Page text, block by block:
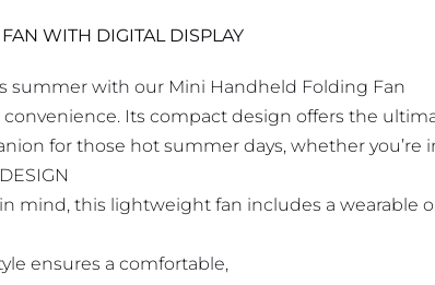
WITH DIGITAL DISPLAY
summer with our Mini Handheld Folding Fan
Its compact design offers the
for those hot summer days, whether you’re
mind, this lightweight fan includes a wearable
ensures a comfortable,